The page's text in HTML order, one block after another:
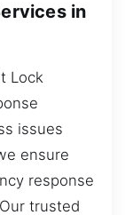
in
Lock
issues
ensure
response
trusted